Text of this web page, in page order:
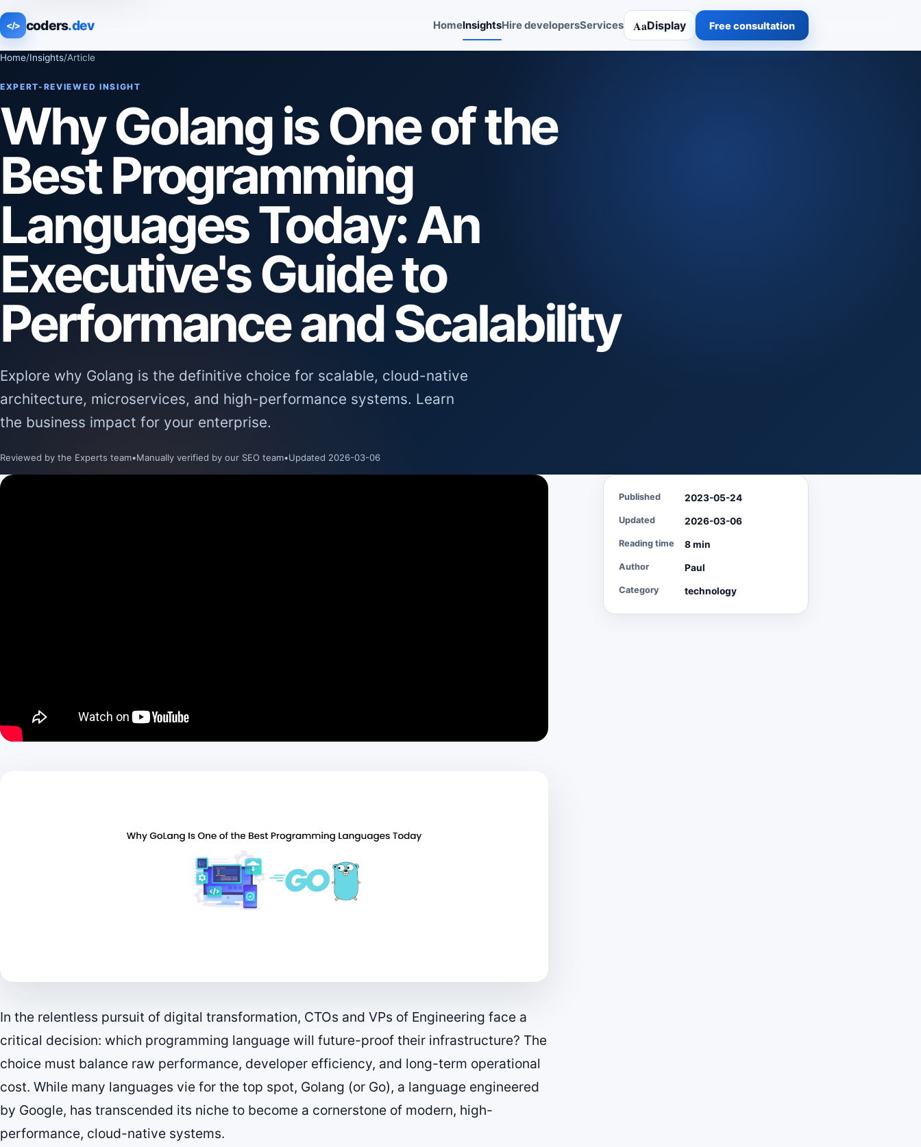
</> coders.dev HomeInsightsHire developersServices AaDisplay Free consultation
Home/Insights/Article
EXPERT-REVIEWED INSIGHT
Why Golang is One of the
Best Programming
Languages Today: An
Executive's Guide to
Performance and Scalability
Explore why Golang is the definitive choice for scalable, cloud-native
architecture, microservices, and high-performance systems. Learn
the business impact for your enterprise.
Reviewed by the Experts team•Manually verified by our SEO team•Updated 2026-03-06
In the relentless pursuit of digital transformation, CTOs and VPs of Engineering face a
critical decision: which programming language will future-proof their infrastructure? The
choice must balance raw performance, developer efficiency, and long-term operational
cost. While many languages vie for the top spot, Golang (or Go), a language engineered
by Google, has transcended its niche to become a cornerstone of modern, high-
performance, cloud-native systems.
Published 2023-05-24
Updated 2026-03-06
Reading time 8 min
Author Paul
Category technology